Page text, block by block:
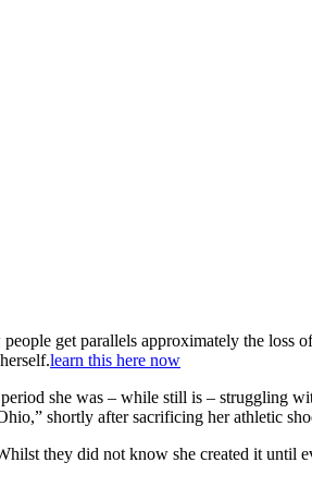
get parallels approximately the loss
learn this here now
she was – while still is – struggling
shortly after sacrificing her athletic
they did not know she created it until